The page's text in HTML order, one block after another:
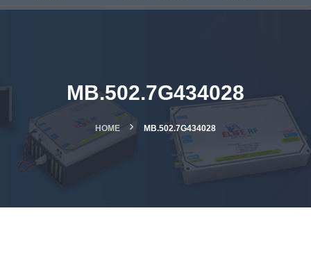
MB.502.7G434028
HOME MB.502.7G434028